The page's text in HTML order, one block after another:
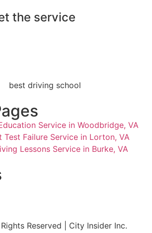
the service
Service in Woodbridge, VA
Test Failure Service in Lorton, VA
Lessons Service in Burke, VA
Reserved | City Insider Inc.